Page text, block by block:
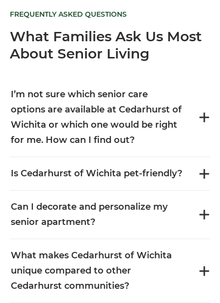
FREQUENTLY ASKED QUESTIONS
What Families Ask Us Most
About Senior Living
I’m not sure which senior care
options are available at Cedarhurst of
Wichita or which one would be right
for me. How can I find out?
Is Cedarhurst of Wichita pet-friendly?
Can I decorate and personalize my
senior apartment?
What makes Cedarhurst of Wichita
unique compared to other
Cedarhurst communities?